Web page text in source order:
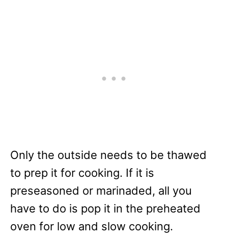
Only the outside needs to be thawed
to prep it for cooking. If it is
preseasoned or marinaded, all you
have to do is pop it in the preheated
oven for low and slow cooking.